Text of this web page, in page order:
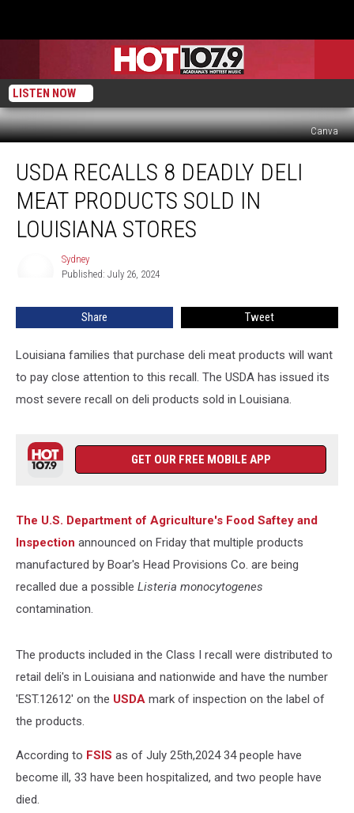
LISTEN NOW
Canva
Recalls
DEADLY
Meat
Louisiana
USDA RECALLS 8 DEADLY DELI
MEAT PRODUCTS SOLD IN
LOUISIANA STORES
Sydney
Published: July 26, 2024
Share Tweet
Louisiana families that purchase deli meat products will want
to pay close attention to this recall. The USDA has issued its
most severe recall on deli products sold in Louisiana.
GET OUR FREE MOBILE APP
The U.S. Department of Agriculture's Food Saftey and
Inspection announced on Friday that multiple products
manufactured by Boar's Head Provisions Co. are being
recalled due a possible Listeria monocytogenes
contamination.
The products included in the Class I recall were distributed to
retail deli's in Louisiana and nationwide and have the number
'EST.12612' on the USDA mark of inspection on the label of
the products.
According to FSIS as of July 25th,2024 34 people have
become ill, 33 have been hospitalized, and two people have
died.